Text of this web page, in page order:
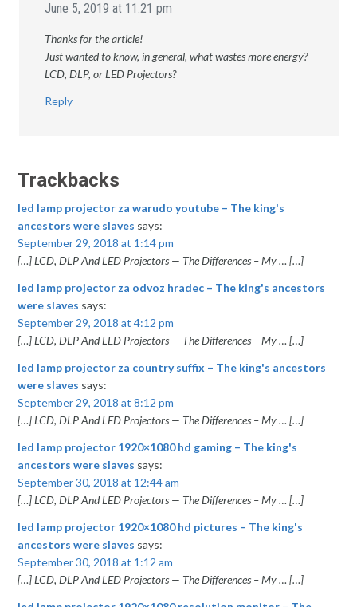
June 5, 2019 at 11:21 pm
Thanks for the article!
Just wanted to know, in general, what wastes more energy?
LCD, DLP, or LED Projectors?
Reply
Trackbacks
led lamp projector za warudo youtube – The king's
ancestors were slaves says:
September 29, 2018 at 1:14 pm
[…] LCD, DLP And LED Projectors — The Differences – My … […]
led lamp projector za odvoz hradec – The king's ancestors
were slaves says:
September 29, 2018 at 4:12 pm
[…] LCD, DLP And LED Projectors — The Differences – My … […]
led lamp projector za country suffix – The king's ancestors
were slaves says:
September 29, 2018 at 8:12 pm
[…] LCD, DLP And LED Projectors — The Differences – My … […]
led lamp projector 1920×1080 hd gaming – The king's
ancestors were slaves says:
September 30, 2018 at 12:44 am
[…] LCD, DLP And LED Projectors — The Differences – My … […]
led lamp projector 1920×1080 hd pictures – The king's
ancestors were slaves says:
September 30, 2018 at 1:12 am
[…] LCD, DLP And LED Projectors — The Differences – My … […]